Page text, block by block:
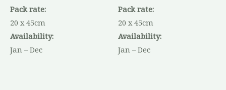
Pack rate:
20 x 45cm
Availability:
Jan – Dec
Pack rate:
20 x 45cm
Availability:
Jan – Dec